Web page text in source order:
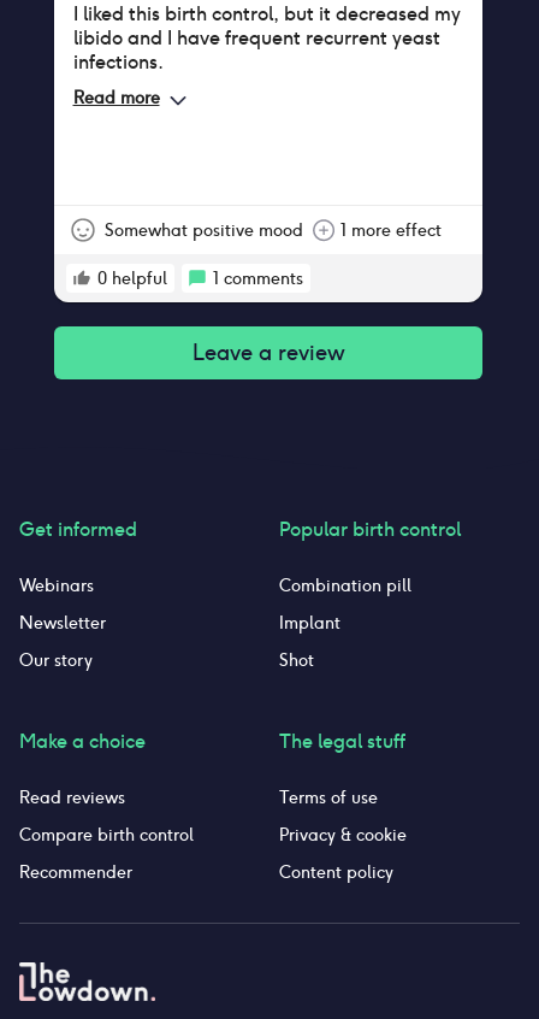
I liked this birth control, but it decreased my
libido and I have frequent recurrent yeast
infections.
Read more
Somewhat positive mood 1 more effect
0 helpful 1 comments
Leave a review
Get informed
Webinars
Newsletter
Our story
Make a choice
Read reviews
Compare birth control
Recommender
Popular birth control
Combination pill
Implant
Shot
The legal stuff
Terms of use
Privacy & cookie
Content policy